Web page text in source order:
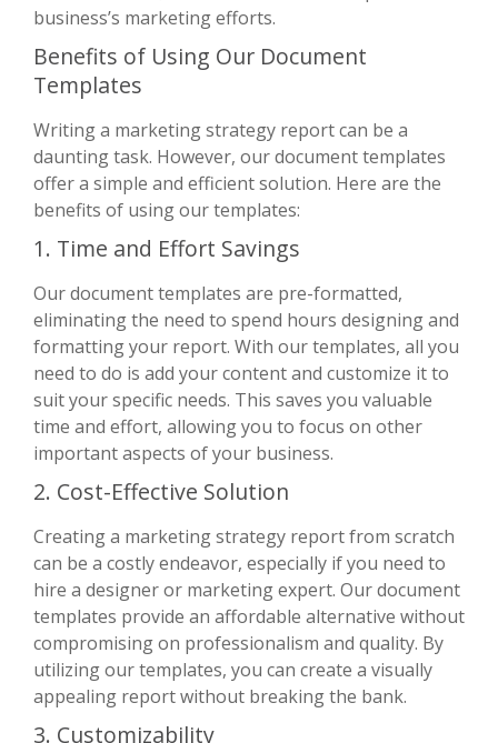
business’s marketing efforts.
Benefits of Using Our Document
Templates
Writing a marketing strategy report can be a
daunting task. However, our document templates
offer a simple and efficient solution. Here are the
benefits of using our templates:
1. Time and Effort Savings
Our document templates are pre-formatted,
eliminating the need to spend hours designing and
formatting your report. With our templates, all you
need to do is add your content and customize it to
suit your specific needs. This saves you valuable
time and effort, allowing you to focus on other
important aspects of your business.
2. Cost-Effective Solution
Creating a marketing strategy report from scratch
can be a costly endeavor, especially if you need to
hire a designer or marketing expert. Our document
templates provide an affordable alternative without
compromising on professionalism and quality. By
utilizing our templates, you can create a visually
appealing report without breaking the bank.
3. Customizability